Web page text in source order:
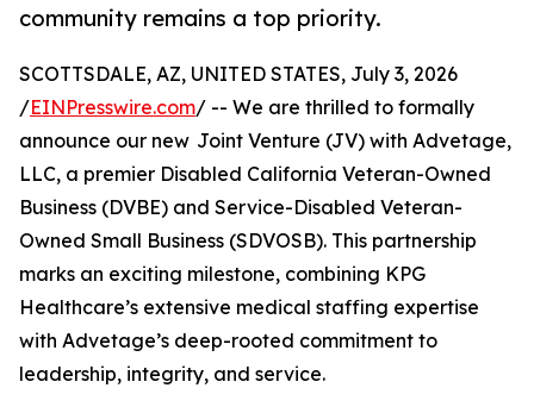
community remains a top priority.
SCOTTSDALE, AZ, UNITED STATES, July 3, 2026
/EINPresswire.com/ -- We are thrilled to formally
announce our new Joint Venture (JV) with Advetage,
LLC, a premier Disabled California Veteran-Owned
Business (DVBE) and Service-Disabled Veteran-
Owned Small Business (SDVOSB). This partnership
marks an exciting milestone, combining KPG
Healthcare’s extensive medical staffing expertise
with Advetage’s deep-rooted commitment to
leadership, integrity, and service.